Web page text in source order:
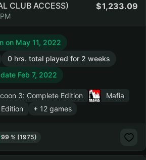
CLUB ACCESS) 1,233.09
on May 11, 2022
0 hrs. total played for 2 weeks
Feb 7, 2022
3: Complete Edition
Mafia
+ 12 games
99 % (1975)